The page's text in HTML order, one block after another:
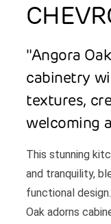
"Angora
cabinetry
textures,
welcoming
This stunning
and tranquility,
functional
Oak adorns